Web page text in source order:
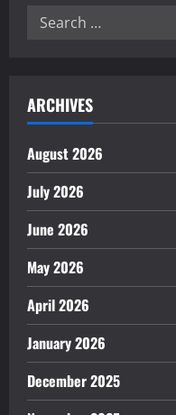
Search
ARCHIVES
August 2026
July 2026
June 2026
May 2026
April 2026
January 2026
December 2025